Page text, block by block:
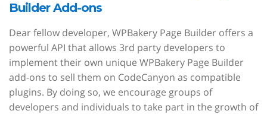
Builder Add-ons
Dear fellow developer, WPBakery Page Builder offers a
powerful API that allows 3rd party developers to
implement their own unique WPBakery Page Builder
add-ons to sell them on CodeCanyon as compatible
plugins. By doing so, we encourage groups of
developers and individuals to take part in the growth of